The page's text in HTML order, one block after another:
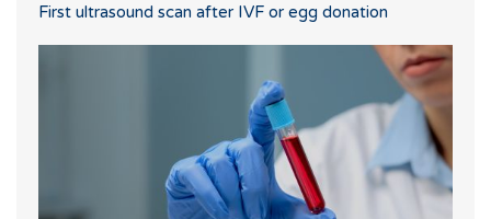
First ultrasound scan after IVF or egg donation